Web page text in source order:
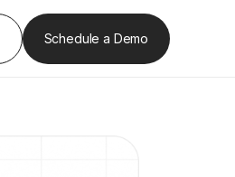
Schedule a Demo